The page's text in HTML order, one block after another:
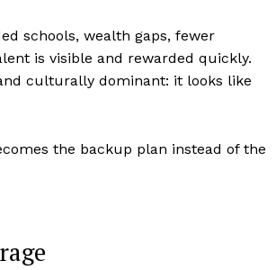
schools, wealth gaps, fewer
is visible and rewarded quickly.
culturally dominant: it looks like
the backup plan instead of the